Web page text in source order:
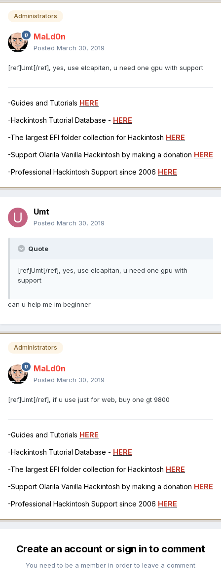
Administrators
MaLd0n
Posted March 30, 2019
[ref]Umt[/ref], yes, use elcapitan, u need one gpu with support
-Guides and Tutorials HERE
-Hackintosh Tutorial Database - HERE
-The largest EFI folder collection for Hackintosh HERE
-Support Olarila Vanilla Hackintosh by making a donation HERE
-Professional Hackintosh Support since 2006 HERE
Umt
Posted March 30, 2019
Quote
[ref]Umt[/ref], yes, use elcapitan, u need one gpu with
support
can u help me im beginner
Administrators
MaLd0n
Posted March 30, 2019
[ref]Umt[/ref], if u use just for web, buy one gt 9800
-Guides and Tutorials HERE
-Hackintosh Tutorial Database - HERE
-The largest EFI folder collection for Hackintosh HERE
-Support Olarila Vanilla Hackintosh by making a donation HERE
-Professional Hackintosh Support since 2006 HERE
Create an account or sign in to comment
You need to be a member in order to leave a comment